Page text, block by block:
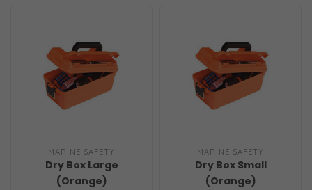
MARINE SAFETY
Dry Box Large
(Orange)
MARINE SAFETY
Dry Box Small
(Orange)